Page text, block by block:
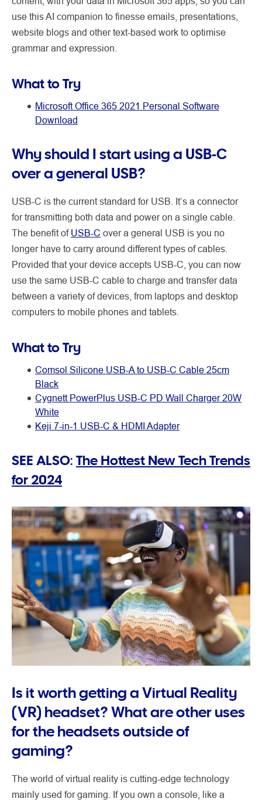
use this AI companion to finesse emails, presentations,
website blogs and other text-based work to optimise
grammar and expression.
What to Try
Microsoft Office 365 2021 Personal Software
Download
Why should I start using a USB-C
over a general USB?
USB-C is the current standard for USB. It’s a connector
for transmitting both data and power on a single cable.
The benefit of USB-C over a general USB is you no
longer have to carry around different types of cables.
Provided that your device accepts USB-C, you can now
use the same USB-C cable to charge and transfer data
between a variety of devices, from laptops and desktop
computers to mobile phones and tablets.
What to Try
Comsol Silicone USB-A to USB-C Cable 25cm
Black
Cygnett PowerPlus USB-C PD Wall Charger 20W
White
Keji 7-in-1 USB-C & HDMI Adapter
SEE ALSO: The Hottest New Tech Trends
for 2024
Is it worth getting a Virtual Reality
(VR) headset? What are other uses
for the headsets outside of
gaming?
The world of virtual reality is cutting-edge technology
mainly used for gaming. If you own a console, like a